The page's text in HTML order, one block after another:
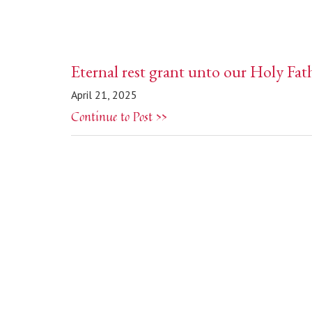
Eternal rest grant unto our Holy
April 21, 2025
Continue to Post >>